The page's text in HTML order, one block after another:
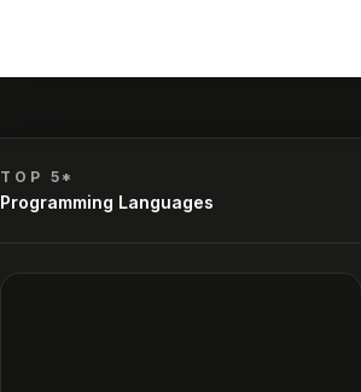
TOP 5*
Programming Languages